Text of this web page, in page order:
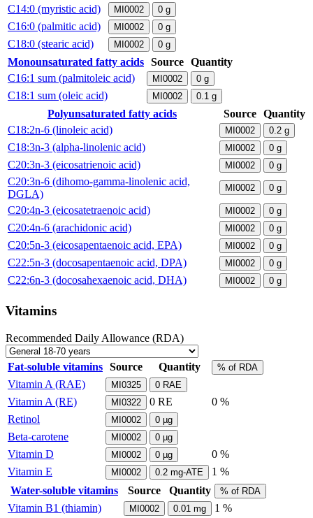
C14:0 (myristic acid) MI0002 0 g
C16:0 (palmitic acid) MI0002 0 g
C18:0 (stearic acid) MI0002 0 g
Monounsaturated fatty acids Source Quantity
C16:1 sum (palmitoleic acid)
MI0002 0 g
C18:1 sum (oleic acid) MI0002 0.1 g
Polyunsaturated fatty acids Source Quantity
C18:2n-6 (linoleic acid)
MI0002 0.2 g
C18:3n-3 (alpha-linolenic acid) MI0002 0 g
C20:3n-3 (eicosatrienoic acid) MI0002 0 g
C20:3n-6 (dihomo-gamma-linolenic acid,
DGLA)
MI0002 0 g
C20:4n-3 (eicosatetraenoic acid) MI0002 0 g
C20:4n-6 (arachidonic acid) MI0002 0 g
C20:5n-3 (eicosapentaenoic acid, EPA) MI0002 0 g
C22:5n-3 (docosapentaenoic acid, DPA) MI0002 0 g
C22:6n-3 (docosahexaenoic acid, DHA) MI0002 0 g
Vitamins
Recommended Daily Allowance (RDA)
Fat-soluble vitamins Source Quantity % of RDA
Vitamin A (RAE) MI0325 0 RAE
Vitamin A (RE) MI0322 0 RE
0 %
Retinol
MI0002 0 µg
Beta-carotene MI0002 0 µg
Vitamin D MI0002 0 µg
0 %
Vitamin E
MI0002 0.2 mg-ATE
1 %
Water-soluble vitamins
Source Quantity % of RDA
Vitamin B1 (thiamin) MI0002 0.01 mg
1 %